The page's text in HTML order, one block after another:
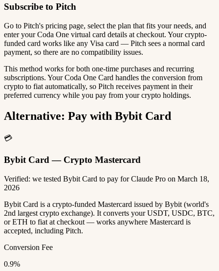
Subscribe to Pitch
Go to Pitch's pricing page, select the plan that fits your needs, and
enter your Coda One virtual card details at checkout. Your crypto-
funded card works like any Visa card — Pitch sees a normal card
payment, so there are no compatibility issues.
This method works for both one-time purchases and recurring
subscriptions. Your Coda One Card handles the conversion from
crypto to fiat automatically, so Pitch receives payment in their
preferred currency while you pay from your crypto holdings.
Alternative: Pay with Bybit Card
💳
Bybit Card — Crypto Mastercard
Verified: we tested Bybit Card to pay for Claude Pro on March 18,
2026
Bybit Card is a crypto-funded Mastercard issued by Bybit (world's
2nd largest crypto exchange). It converts your USDT, USDC, BTC,
or ETH to fiat at checkout — works anywhere Mastercard is
accepted, including Pitch.
Conversion Fee
0.9%